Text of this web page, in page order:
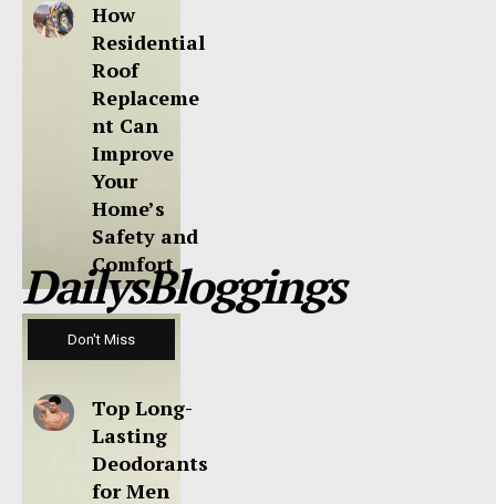
How
Residential
Roof
Replaceme
nt Can
Improve
Your
Home’s
Safety and
Comfort
DailysBloggings
Don't Miss
Top Long-
Lasting
Deodorants
for Men